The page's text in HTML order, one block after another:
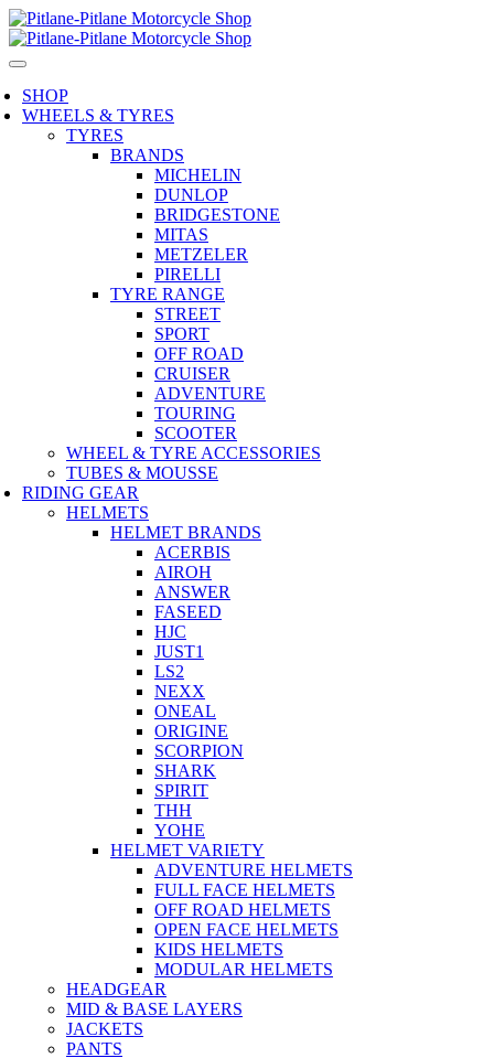
SHOP
WHEELS & TYRES
TYRES
BRANDS
MICHELIN
DUNLOP
BRIDGESTONE
MITAS
METZELER
PIRELLI
TYRE RANGE
STREET
SPORT
OFF ROAD
CRUISER
ADVENTURE
TOURING
SCOOTER
WHEEL & TYRE ACCESSORIES
TUBES & MOUSSE
RIDING GEAR
HELMETS
HELMET BRANDS
ACERBIS
AIROH
ANSWER
FASEED
HJC
JUST1
LS2
NEXX
ONEAL
ORIGINE
SCORPION
SHARK
SPIRIT
THH
YOHE
HELMET VARIETY
ADVENTURE HELMETS
FULL FACE HELMETS
OFF ROAD HELMETS
OPEN FACE HELMETS
KIDS HELMETS
MODULAR HELMETS
HEADGEAR
MID & BASE LAYERS
JACKETS
PANTS